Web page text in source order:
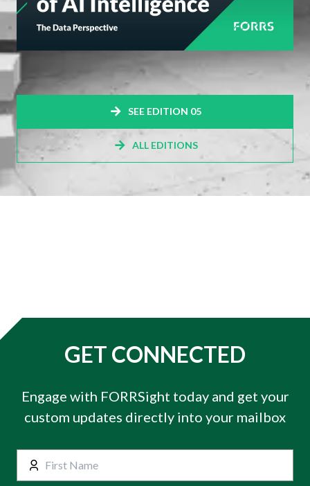
SEE EDITION 05
ALL EDITIONS
GET CONNECTED
Engage with FORRSight today and get your
custom updates directly into your mailbox